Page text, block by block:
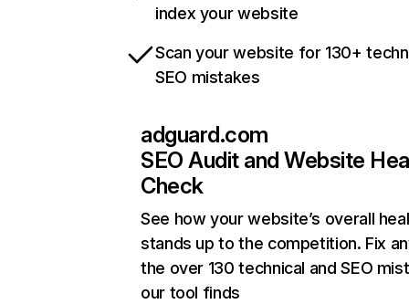
index your website
Scan your website for 130+
SEO mistakes
adguard.com
SEO Audit and Website
Check
See how your website’s overall
stands up to the competition. Fix
the over 130 technical and SEO
our tool finds